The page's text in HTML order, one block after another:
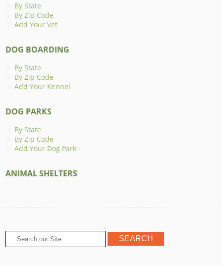
By State
By Zip Code
Add Your Vet
DOG BOARDING
By State
By Zip Code
Add Your Kennel
DOG PARKS
By State
By Zip Code
Add Your Dog Park
ANIMAL SHELTERS